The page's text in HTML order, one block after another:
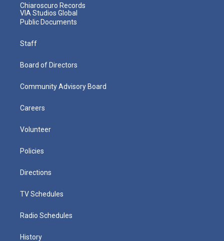
Chiaroscuro Records
VIA Studios Global
Public Documents
Staff
Board of Directors
Community Advisory Board
Careers
Volunteer
Policies
Directions
TV Schedules
Radio Schedules
History